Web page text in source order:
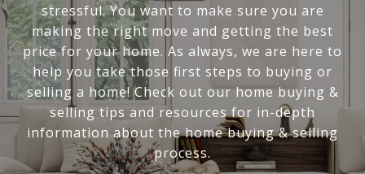
stressful. You want to make sure you are
making the right move and getting the best
price for your home. As always, we are here to
help you take those first steps to buying or
selling a home! Check out our home buying &
selling tips and resources for in-depth
information about the home buying & selling
process.